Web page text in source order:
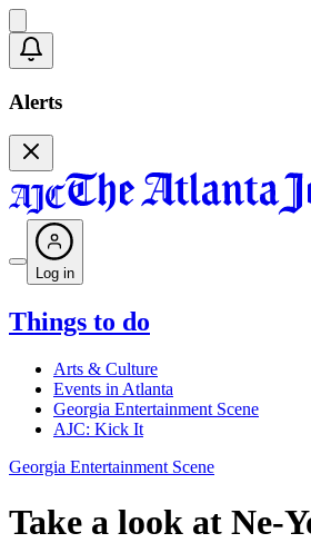
Alerts
Log in
Things to do
Arts & Culture
Events in Atlanta
Georgia Entertainment Scene
AJC: Kick It
Georgia Entertainment Scene
Take a look at Ne-